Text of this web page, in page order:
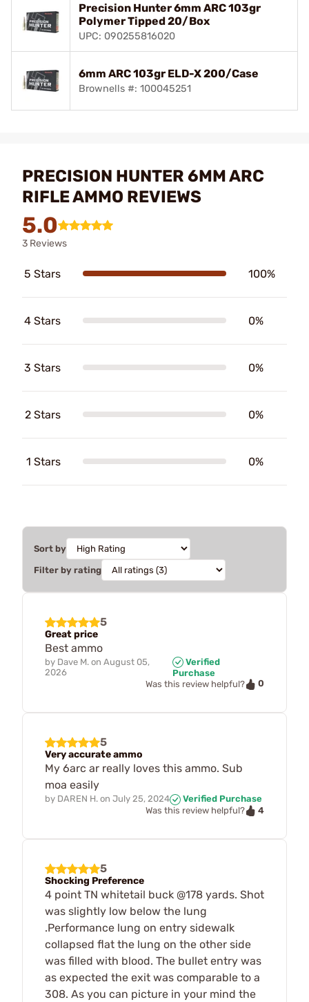
Precision Hunter 6mm ARC 103gr
Polymer Tipped 20/Box
UPC: 090255816020
6mm ARC 103gr ELD-X 200/Case
Brownells #: 100045251
PRECISION HUNTER 6MM ARC
RIFLE AMMO REVIEWS
5.0
3 Reviews
5 Stars 100%
4 Stars 0%
3 Stars 0%
2 Stars 0%
1 Stars 0%
Sort by
Filter by rating
5
Great price
Best ammo
by Dave M. on August 05,
2026
Verified
Purchase
Was this review helpful?
0
5
Very accurate ammo
My 6arc ar really loves this ammo. Sub
moa easily
by DAREN H. on July 25, 2024
Verified Purchase
Was this review helpful?
4
5
Shocking Preference
4 point TN whitetail buck @178 yards. Shot
was slightly low below the lung
.Performance lung on entry sidewalk
collapsed flat the lung on the other side
was filled with blood. The bullet entry was
as expected the exit was comparable to a
308. As you can picture in your mind the